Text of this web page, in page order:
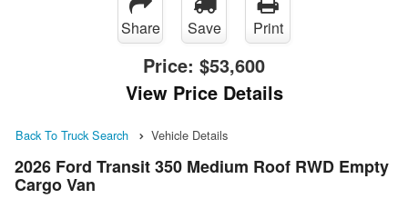
Share Save Print
Price: $53,600
View Price Details
Back To Truck Search Vehicle Details
2026 Ford Transit 350 Medium Roof RWD Empty
Cargo Van